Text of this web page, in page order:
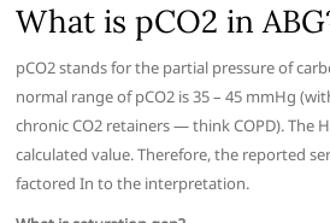
What is pCO2 in
pCO2 stands for the partial pressure of
normal range of pCO2 is 35 – 45 mmHg
chronic CO2 retainers — think COPD). The
calculated value. Therefore, the reported
factored In to the interpretation.